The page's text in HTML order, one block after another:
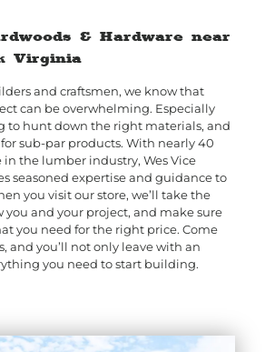
& Hardware near
Virginia
and craftsmen, we know that
can be overwhelming. Especially
to hunt down the right materials, and
sub-par products. With nearly 40
in the lumber industry, Wes Vice
seasoned expertise and guidance to
you visit our store, we’ll take the
and your project, and make sure
you need for the right price. Come
and you’ll not only leave with an
you need to start building.